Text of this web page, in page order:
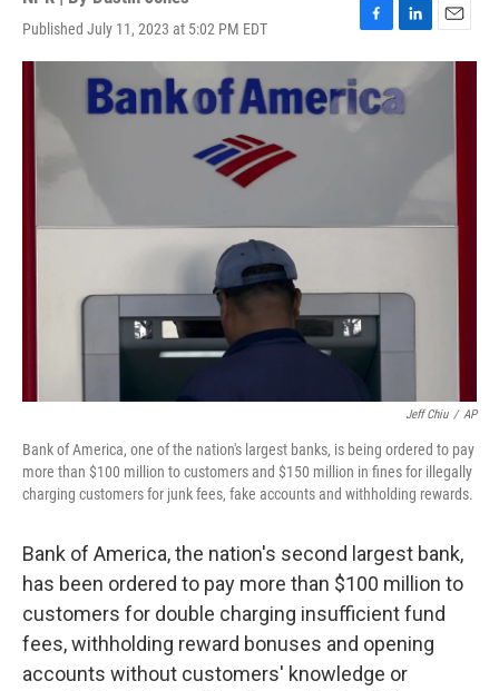
Published July 11, 2023 at 5:02 PM EDT
F
a
e
b
L
i
k
e
E
m
Jeff Chiu / AP
Bank of America, one of the nation's largest banks, is being ordered to pay
more than $100 million to customers and $150 million in fines for illegally
charging customers for junk fees, fake accounts and withholding rewards.
Bank of America, the nation's second largest bank,
has been ordered to pay more than $100 million to
customers for double charging insufficient fund
fees, withholding reward bonuses and opening
accounts without customers' knowledge or